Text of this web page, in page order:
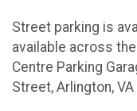
Street parking is
available across
Centre Parking
Street, Arlington,